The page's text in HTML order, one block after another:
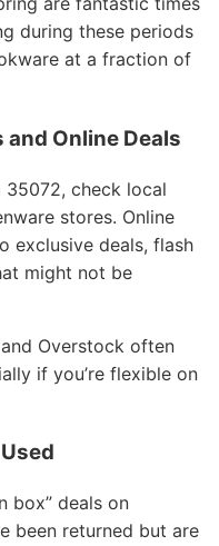
during these periods
at a fraction of
and Online Deals
35072, check local
stores. Online
exclusive deals, flash
might not be
Overstock often
if you’re flexible on
box” deals on
been returned but are